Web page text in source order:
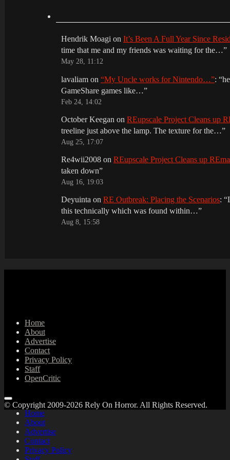
Hendrik Moagi on It’s Been A Full Year Since
time that me and my friends was waiting for the…”
May 28, 11:12
lavaliam on “My Uncle works for Nintendo…”: “
GameShare games like…”
Feb 24, 14:02
October Keegan on REupscale Project Cleans up
treeline just above the lamp. The texture for the…”
Aug 25, 17:07
Re4wii2008 on REupscale Project Cleans up
taken down”
Aug 16, 19:03
Deyuinta on RE Outbreak: Placing the Scenarios: “
this technically which was found within…”
Aug 8, 15:58
Home
About
Advertise
Contact
Privacy Policy
Staff
OpenCritic
Home
About
Advertise
Contact
Privacy Policy
© Copyright 2009-2026 Rely On Horror. All Rights Reserved.